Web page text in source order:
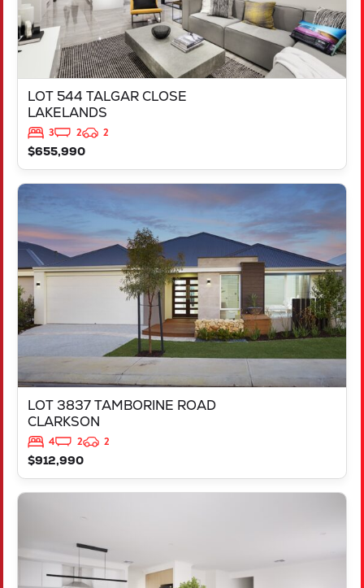
LOT 544 TALGAR CLOSE
LAKELANDS
3 2
2
$655,990
LOT 3837 TAMBORINE ROAD
CLARKSON
4 2
2
$912,990
VIEW
LOT 3837 TAMBORINE ROAD
CLARKSON
WA6030
LOT 888 PARNELL PROMENADE
WA